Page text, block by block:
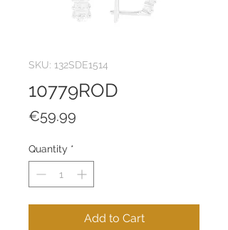
SKU: 132SDE1514
10779ROD
€59.99
Quantity *
Add to Cart